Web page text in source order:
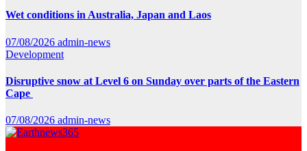
Wet conditions in Australia, Japan and Laos
07/08/2026 admin-news
Development
Disruptive snow at Level 6 on Sunday over parts of the Eastern
Cape
07/08/2026 admin-news